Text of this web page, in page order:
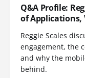
Q&A Profile:
of Applications,
Reggie Scales
engagement, the
and why the
behind.